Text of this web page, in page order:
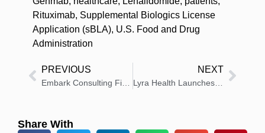
Rituximab, Supplemental Biologics License
Application (sBLA), U.S. Food and Drug
Administration
PREVIOUS NEXT
Lyra Health Launches Centers of Excellence for Employee Support
Share With